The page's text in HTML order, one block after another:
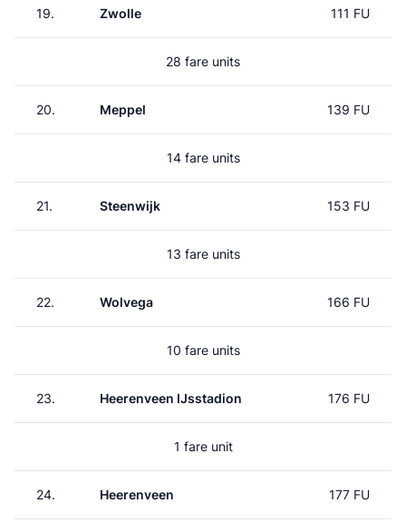
19. Zwolle 111 FU
28 fare units
20. Meppel 139 FU
14 fare units
21. Steenwijk 153 FU
13 fare units
22. Wolvega 166 FU
10 fare units
23. Heerenveen IJsstadion 176 FU
1 fare unit
24. Heerenveen 177 FU